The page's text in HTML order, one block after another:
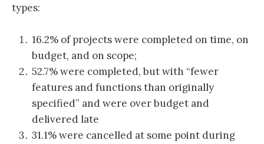
types:
16.2% of projects were completed on time, on
budget, and on scope;
52.7% were completed, but with “fewer
features and functions than originally
specified” and were over budget and
delivered late
31.1% were cancelled at some point during